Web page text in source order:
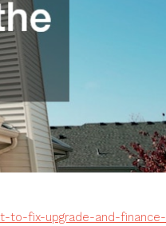
to-fix-upgrade-and-finance-